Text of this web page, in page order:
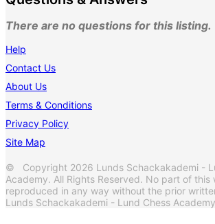
There are no questions for this listing.
Help
Contact Us
About Us
Terms & Conditions
Privacy Policy
Site Map
© Copyright 2026 Lunds Schackakademi -
Academy. All Rights Reserved. No part of
reproduced in any way without the prior
Lunds Schackakademi - Lund Chess